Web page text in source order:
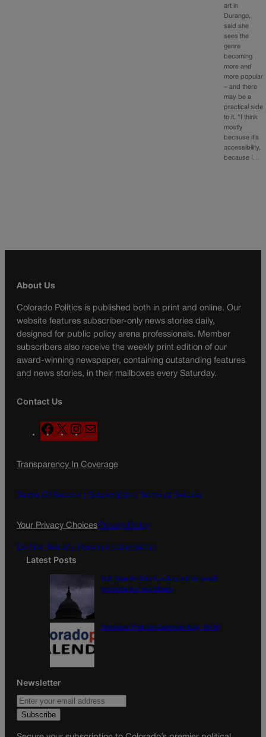
art in
Durango,
said she
sees the
genre
becoming
more and
more popular
– and there
may be a
practical side
to it. “I think
mostly
because it’s
accessibility,
because I…
About Us
Colorado Politics is published both in print and online. Our
website features subscriber-only news stories daily,
designed for public policy arena professionals. Member
subscribers also receive the weekly print edition of our
award-winning newspaper, containing outstanding features
and news stories, in their mailboxes every Saturday.
Contact Us
F
a
e
o
X
n
t
g
a
l
Transparency In Coverage
Terms Of Service | Subscription Terms of Service
Your Privacy ChoicesPrivacy Policy
Do Not Sell My Personal Information
Latest Posts
U.S. Senate OKs funding bill to avoid
government shutdown
Colorado Politics Calendar Aug. 10-16
Newsletter